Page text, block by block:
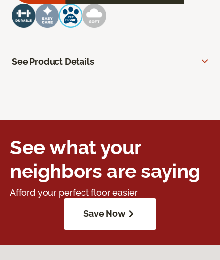
See Product Details
See what your
neighbors are saying
Afford your perfect floor easier
Save Now